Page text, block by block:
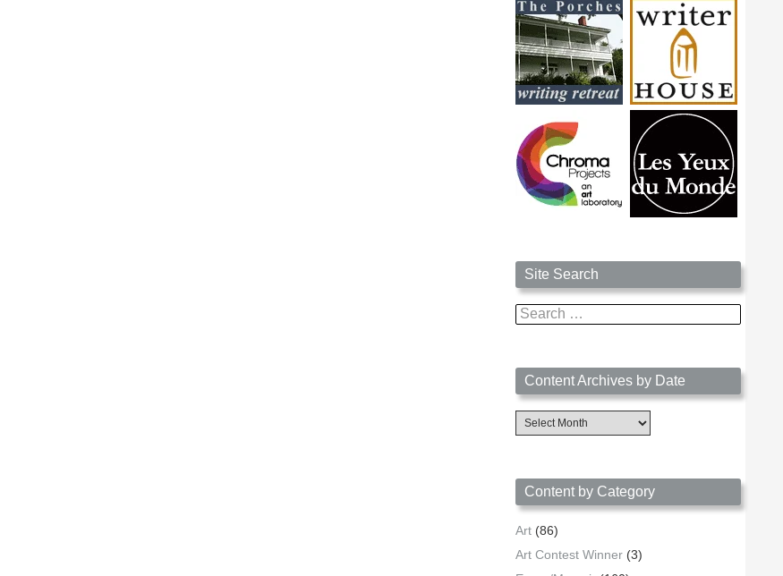
Site Search
Search
for:
Content Archives by Date
Content
Archives
Content by Category
Art (86)
Art Contest Winner (3)